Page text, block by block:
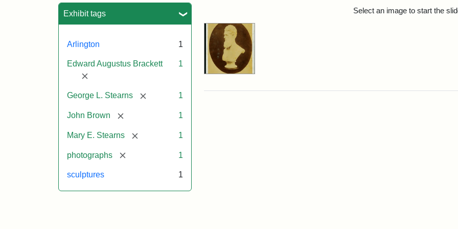
Exhibit tags
Arlington 1
Edward Augustus Brackett
[remove]
1
George L. Stearns [remove] 1
John Brown [remove] 1
Mary E. Stearns [remove] 1
photographs [remove] 1
sculptures 1
Select an image to start the